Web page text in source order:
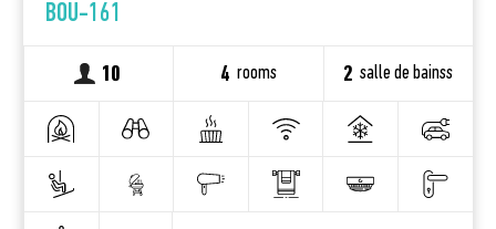
BOU-161
10 4 rooms 2 salle de bainss